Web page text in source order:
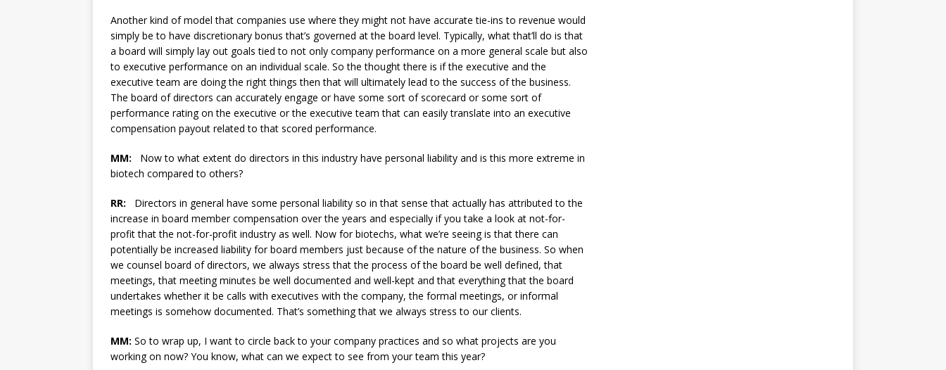
Another kind of model that companies use where they might not have accurate tie-ins to revenue would
simply be to have discretionary bonus that’s governed at the board level. Typically, what that’ll do is that
a board will simply lay out goals tied to not only company performance on a more general scale but also
to executive performance on an individual scale. So the thought there is if the executive and the
executive team are doing the right things then that will ultimately lead to the success of the business.
The board of directors can accurately engage or have some sort of scorecard or some sort of
performance rating on the executive or the executive team that can easily translate into an executive
compensation payout related to that scored performance.
MM: Now to what extent do directors in this industry have personal liability and is this more extreme in
biotech compared to others?
RR: Directors in general have some personal liability so in that sense that actually has attributed to the
increase in board member compensation over the years and especially if you take a look at not-for-
profit that the not-for-profit industry as well. Now for biotechs, what we’re seeing is that there can
potentially be increased liability for board members just because of the nature of the business. So when
we counsel board of directors, we always stress that the process of the board be well defined, that
meetings, that meeting minutes be well documented and well-kept and that everything that the board
undertakes whether it be calls with executives with the company, the formal meetings, or informal
meetings is somehow documented. That’s something that we always stress to our clients.
MM: So to wrap up, I want to circle back to your company practices and so what projects are you
working on now? You know, what can we expect to see from your team this year?